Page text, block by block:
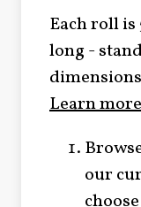
Each roll is
long -
Learn
our